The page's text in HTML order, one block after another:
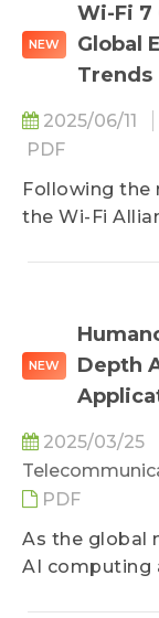
NEW
Wi-Fi 7
Global
Trends
2025/06/11
PDF
Following the
the Wi-Fi
also actively
scenarios
exhibition
willingness
end
NEW
Depth
2025/03/25
PDF
As the global
AI computing